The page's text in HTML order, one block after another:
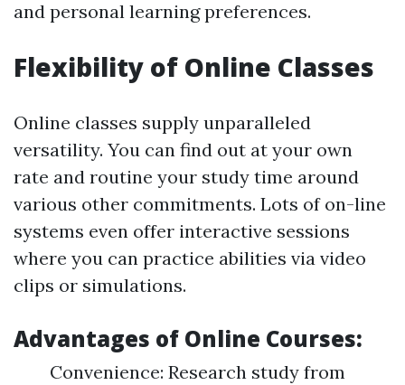
and personal learning preferences.
Flexibility of Online Classes
Online classes supply unparalleled
versatility. You can find out at your own
rate and routine your study time around
various other commitments. Lots of on-line
systems even offer interactive sessions
where you can practice abilities via video
clips or simulations.
Advantages of Online Courses:
Convenience: Research study from